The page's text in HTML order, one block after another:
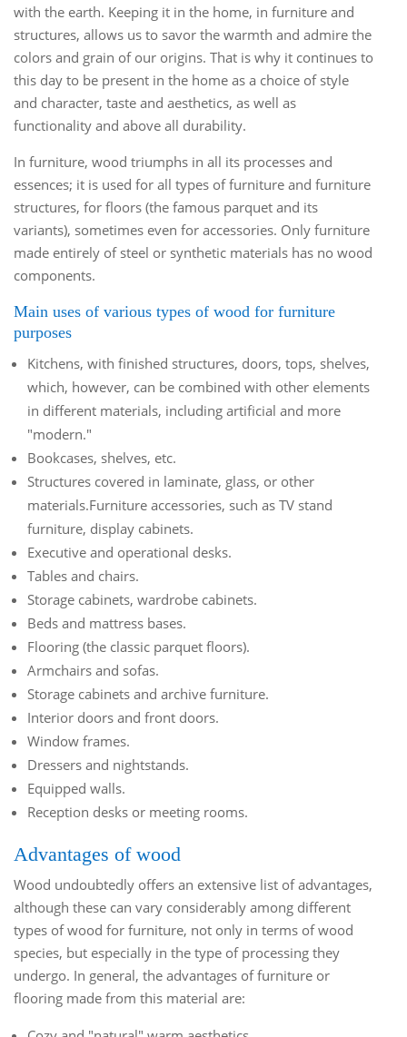
with the earth. Keeping it in the home, in furniture and
structures, allows us to savor the warmth and admire the
colors and grain of our origins. That is why it continues to
this day to be present in the home as a choice of style
and character, taste and aesthetics, as well as
functionality and above all durability.
In furniture, wood triumphs in all its processes and
essences; it is used for all types of furniture and furniture
structures, for floors (the famous parquet and its
variants), sometimes even for accessories. Only furniture
made entirely of steel or synthetic materials has no wood
components.
Main uses of various types of wood for furniture
purposes
Kitchens, with finished structures, doors, tops, shelves,
which, however, can be combined with other elements
in different materials, including artificial and more
"modern."
Bookcases, shelves, etc.
Structures covered in laminate, glass, or other
materials.Furniture accessories, such as TV stand
furniture, display cabinets.
Executive and operational desks.
Tables and chairs.
Storage cabinets, wardrobe cabinets.
Beds and mattress bases.
Flooring (the classic parquet floors).
Armchairs and sofas.
Storage cabinets and archive furniture.
Interior doors and front doors.
Window frames.
Dressers and nightstands.
Equipped walls.
Reception desks or meeting rooms.
Advantages of wood
Wood undoubtedly offers an extensive list of advantages,
although these can vary considerably among different
types of wood for furniture, not only in terms of wood
species, but especially in the type of processing they
undergo. In general, the advantages of furniture or
flooring made from this material are: